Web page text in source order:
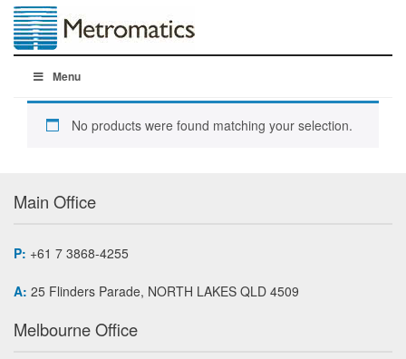
Menu
No products were found matching your selection.
Main Office
P: +61 7 3868-4255
A: 25 Flinders Parade, NORTH LAKES QLD 4509
Melbourne Office